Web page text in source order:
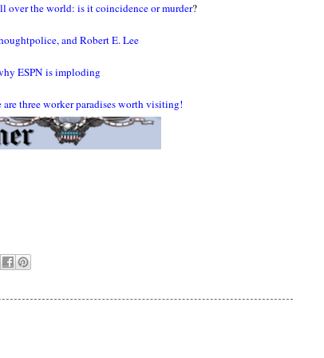
over the world: is it coincidence or murder?
and Robert E. Lee
ESPN is imploding
three worker paradises worth visiting!